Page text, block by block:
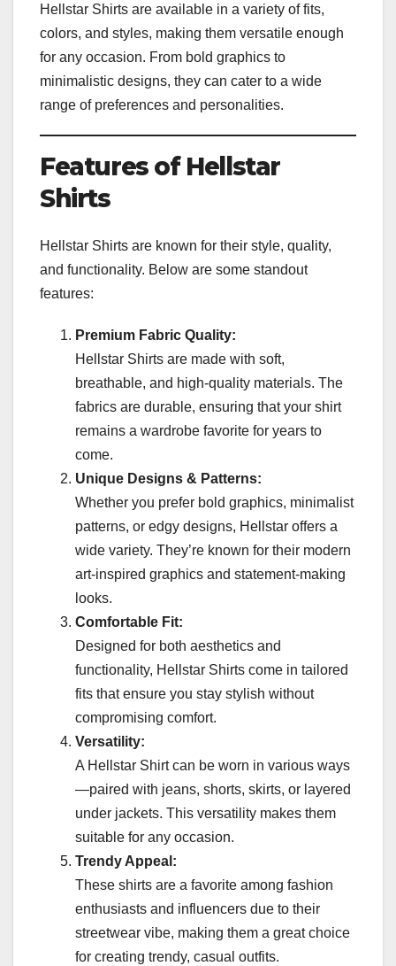
Hellstar Shirts are available in a variety of fits,
colors, and styles, making them versatile enough
for any occasion. From bold graphics to
minimalistic designs, they can cater to a wide
range of preferences and personalities.
Features of Hellstar
Shirts
Hellstar Shirts are known for their style, quality,
and functionality. Below are some standout
features:
Premium Fabric Quality:
Hellstar Shirts are made with soft,
breathable, and high-quality materials. The
fabrics are durable, ensuring that your shirt
remains a wardrobe favorite for years to
come.
Unique Designs & Patterns:
Whether you prefer bold graphics, minimalist
patterns, or edgy designs, Hellstar offers a
wide variety. They’re known for their modern
art-inspired graphics and statement-making
looks.
Comfortable Fit:
Designed for both aesthetics and
functionality, Hellstar Shirts come in tailored
fits that ensure you stay stylish without
compromising comfort.
Versatility:
A Hellstar Shirt can be worn in various ways
—paired with jeans, shorts, skirts, or layered
under jackets. This versatility makes them
suitable for any occasion.
Trendy Appeal:
These shirts are a favorite among fashion
enthusiasts and influencers due to their
streetwear vibe, making them a great choice
for creating trendy, casual outfits.